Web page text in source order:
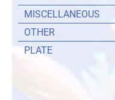
MISCELLANEOUS
OTHER
PLATE